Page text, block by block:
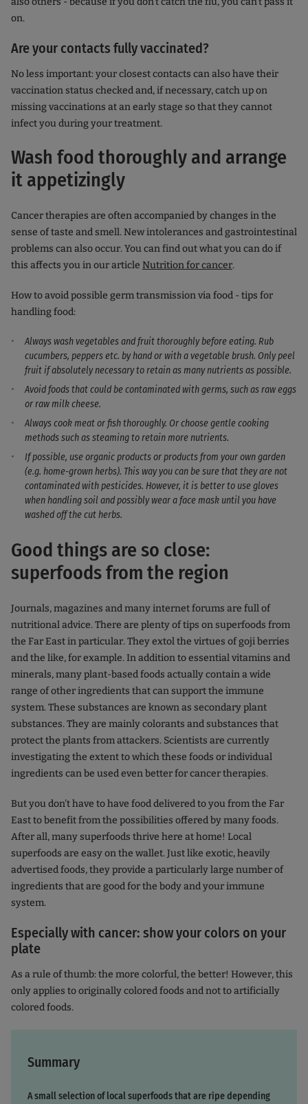
on.
Are your contacts fully vaccinated?
No less important: your closest contacts can also have their
vaccination status checked and, if necessary, catch up on
missing vaccinations at an early stage so that they cannot
infect you during your treatment.
Wash food thoroughly and arrange
it appetizingly
Cancer therapies are often accompanied by changes in the
sense of taste and smell. New intolerances and gastrointestinal
problems can also occur. You can find out what you can do if
this affects you in our article Nutrition for cancer.
How to avoid possible germ transmission via food - tips for
handling food:
Always wash vegetables and fruit thoroughly before eating. Rub
cucumbers, peppers etc. by hand or with a vegetable brush. Only peel
fruit if absolutely necessary to retain as many nutrients as possible.
Avoid foods that could be contaminated with germs, such as raw eggs
or raw milk cheese.
Always cook meat or fish thoroughly. Or choose gentle cooking
methods such as steaming to retain more nutrients.
If possible, use organic products or products from your own garden
(e.g. home-grown herbs). This way you can be sure that they are not
contaminated with pesticides. However, it is better to use gloves
when handling soil and possibly wear a face mask until you have
washed off the cut herbs.
Good things are so close:
superfoods from the region
Journals, magazines and many internet forums are full of
nutritional advice. There are plenty of tips on superfoods from
the Far East in particular. They extol the virtues of goji berries
and the like, for example. In addition to essential vitamins and
minerals, many plant-based foods actually contain a wide
range of other ingredients that can support the immune
system. These substances are known as secondary plant
substances. They are mainly colorants and substances that
protect the plants from attackers. Scientists are currently
investigating the extent to which these foods or individual
ingredients can be used even better for cancer therapies.
But you don't have to have food delivered to you from the Far
East to benefit from the possibilities offered by many foods.
After all, many superfoods thrive here at home! Local
superfoods are easy on the wallet. Just like exotic, heavily
advertised foods, they provide a particularly large number of
ingredients that are good for the body and your immune
system.
Especially with cancer: show your colors on your
plate
As a rule of thumb: the more colorful, the better! However, this
only applies to originally colored foods and not to artificially
colored foods.
Summary
A small selection of local superfoods that are ripe depending